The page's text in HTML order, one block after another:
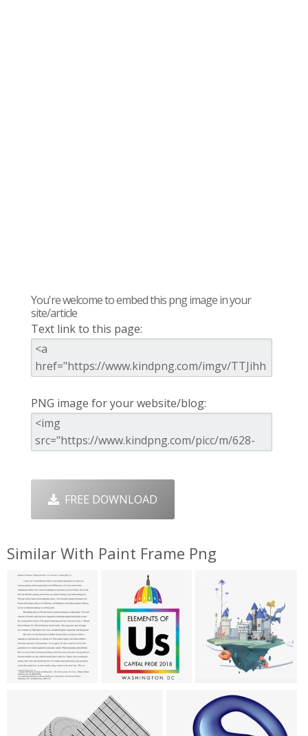
You're welcome to embed this png image in your
site/article
Text link to this page:
PNG image for your website/blog:
FREE DOWNLOAD
Similar With Paint Frame Png